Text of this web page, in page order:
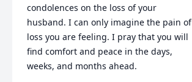
condolences on the loss of your
husband. I can only imagine the pain of
loss you are feeling. I pray that you will
find comfort and peace in the days,
weeks, and months ahead.